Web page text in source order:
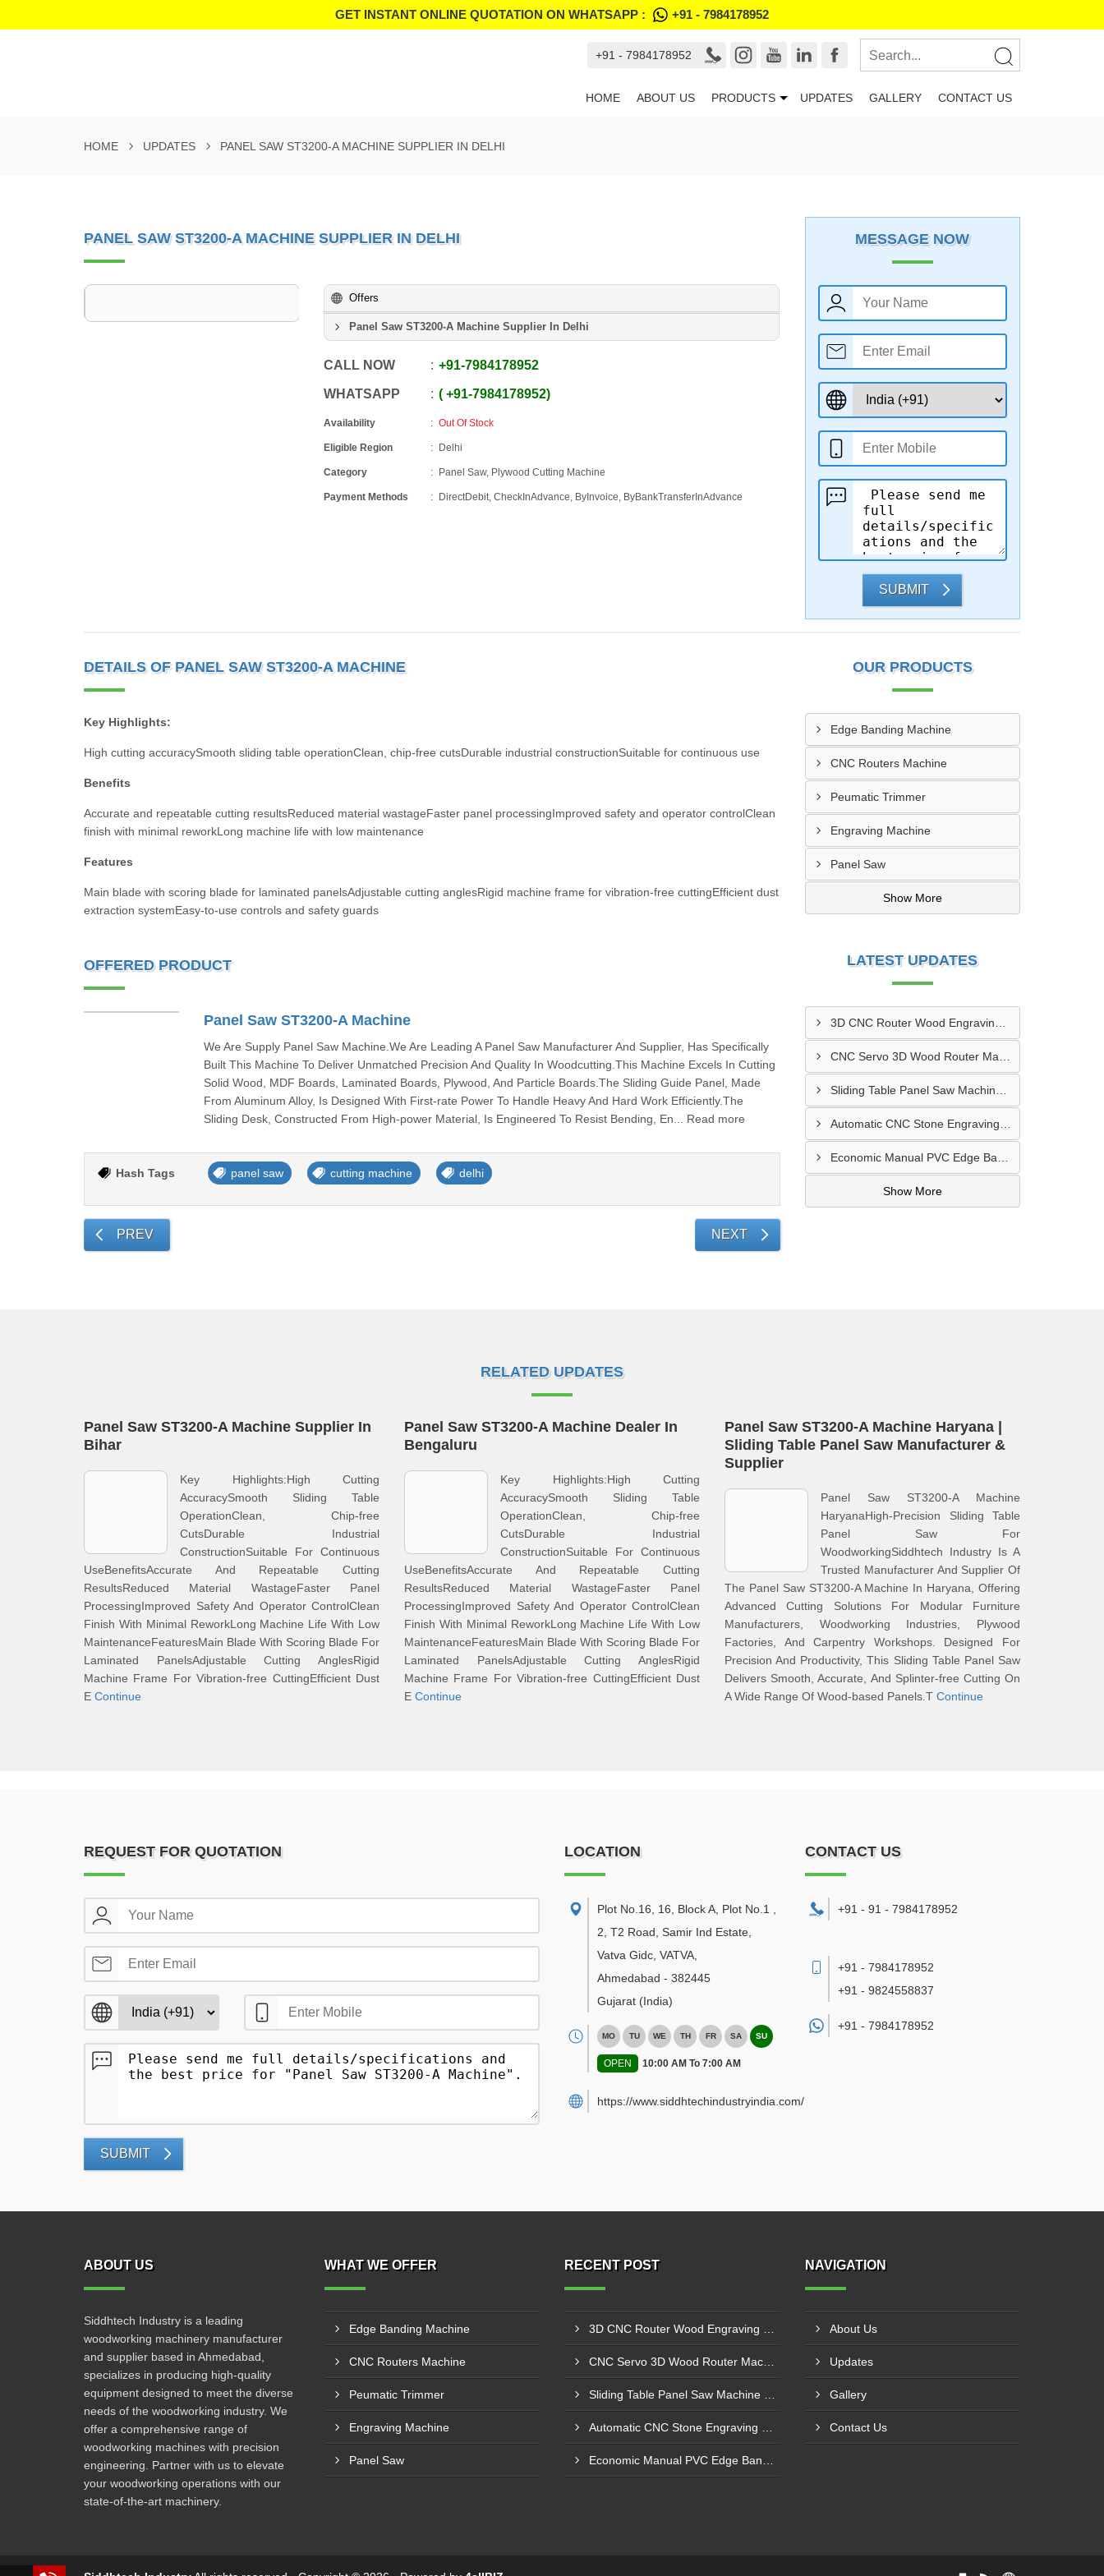
GET INSTANT ONLINE QUOTATION ON WHATSAPP : +91 - 7984178952
+91 - 7984178952
HOME ABOUT US PRODUCTS UPDATES GALLERY CONTACT US
HOME UPDATES PANEL SAW ST3200-A MACHINE SUPPLIER IN DELHI
PANEL SAW ST3200-A MACHINE SUPPLIER IN DELHI
Offers
Panel Saw ST3200-A Machine Supplier In Delhi
CALL NOW +91-7984178952
WHATSAPP +91-7984178952
Availability Out Of Stock
Eligible Region Delhi
Category Panel Saw, Plywood Cutting Machine
Payment Methods DirectDebit, CheckInAdvance, ByInvoice, ByBankTransferInAdvance
MESSAGE NOW
SUBMIT
DETAILS OF PANEL SAW ST3200-A MACHINE
Key Highlights:
High cutting accuracySmooth sliding table operationClean, chip-free cutsDurable industrial constructionSuitable for continuous use
Benefits
Accurate and repeatable cutting resultsReduced material wastageFaster panel processingImproved safety and operator controlClean
finish with minimal reworkLong machine life with low maintenance
Features
Main blade with scoring blade for laminated panelsAdjustable cutting anglesRigid machine frame for vibration-free cuttingEfficient dust
extraction systemEasy-to-use controls and safety guards
OFFERED PRODUCT
Panel Saw ST3200-A Machine
We Are Supply Panel Saw Machine.We Are Leading A Panel Saw Manufacturer And Supplier, Has Specifically
Built This Machine To Deliver Unmatched Precision And Quality In Woodcutting.This Machine Excels In Cutting
Solid Wood, MDF Boards, Laminated Boards, Plywood, And Particle Boards.The Sliding Guide Panel, Made
From Aluminum Alloy, Is Designed With First-rate Power To Handle Heavy And Hard Work Efficiently.The
Sliding Desk, Constructed From High-power Material, Is Engineered To Resist Bending, En... Read more
Hash Tags panel saw cutting machine delhi
PREV NEXT
OUR PRODUCTS
Edge Banding Machine
CNC Routers Machine
Peumatic Trimmer
Engraving Machine
Panel Saw
Show More
LATEST UPDATES
Show More
RELATED UPDATES
Panel Saw ST3200-A Machine Supplier In
Bihar
Key Highlights:High Cutting
AccuracySmooth Sliding Table
OperationClean, Chip-free
CutsDurable Industrial
ConstructionSuitable For Continuous
UseBenefitsAccurate And Repeatable Cutting
ResultsReduced Material WastageFaster Panel
ProcessingImproved Safety And Operator ControlClean
Finish With Minimal ReworkLong Machine Life With Low
MaintenanceFeaturesMain Blade With Scoring Blade For
Laminated PanelsAdjustable Cutting AnglesRigid
Machine Frame For Vibration-free CuttingEfficient Dust
E Continue
Panel Saw ST3200-A Machine Dealer In
Bengaluru
Key Highlights:High Cutting
AccuracySmooth Sliding Table
OperationClean, Chip-free
CutsDurable Industrial
ConstructionSuitable For Continuous
UseBenefitsAccurate And Repeatable Cutting
ResultsReduced Material WastageFaster Panel
ProcessingImproved Safety And Operator ControlClean
Finish With Minimal ReworkLong Machine Life With Low
MaintenanceFeaturesMain Blade With Scoring Blade For
Laminated PanelsAdjustable Cutting AnglesRigid
Machine Frame For Vibration-free CuttingEfficient Dust
E Continue
Panel Saw ST3200-A Machine Haryana |
Sliding Table Panel Saw Manufacturer &
Supplier
Panel Saw ST3200-A Machine
HaryanaHigh-Precision Sliding Table
Panel Saw For
WoodworkingSiddhtech Industry Is A
Trusted Manufacturer And Supplier Of
The Panel Saw ST3200-A Machine In Haryana, Offering
Advanced Cutting Solutions For Modular Furniture
Manufacturers, Woodworking Industries, Plywood
Factories, And Carpentry Workshops. Designed For
Precision And Productivity, This Sliding Table Panel Saw
Delivers Smooth, Accurate, And Splinter-free Cutting On
A Wide Range Of Wood-based Panels.T Continue
REQUEST FOR QUOTATION
SUBMIT
LOCATION
Plot No.16, 16, Block A, Plot No.1 ,
2, T2 Road, Samir Ind Estate,
Vatva Gidc, VATVA
Ahmedabad - 382445
Gujarat (India)
MO TU WE TH FR SA SU
OPEN 10:00 AM To 7:00 AM
https://www.siddhtechindustryindia.com/
CONTACT US
+91 - 91 - 7984178952
+91 - 7984178952
+91 - 9824558837
+91 - 7984178952
ABOUT US
Siddhtech Industry is a leading
woodworking machinery manufacturer
and supplier based in Ahmedabad,
specializes in producing high-quality
equipment designed to meet the diverse
needs of the woodworking industry. We
offer a comprehensive range of
woodworking machines with precision
engineering. Partner with us to elevate
your woodworking operations with our
state-of-the-art machinery.
WHAT WE OFFER
Edge Banding Machine
CNC Routers Machine
Peumatic Trimmer
Engraving Machine
Panel Saw
RECENT POST NAVIGATION
About Us
Updates
Gallery
Contact Us